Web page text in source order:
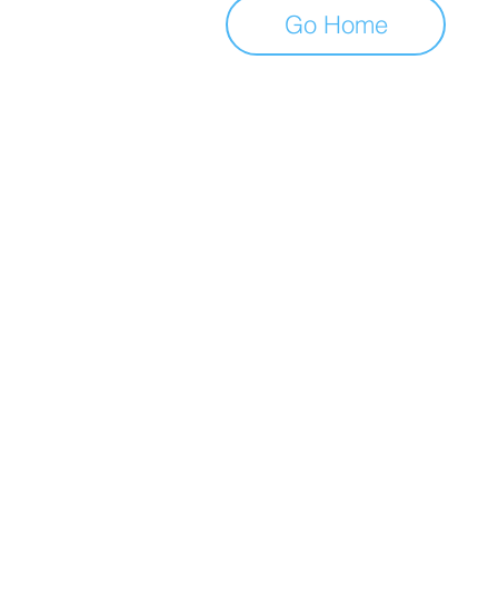
Go Home